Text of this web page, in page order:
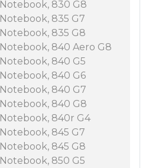
Notebook, 830 G8
Notebook, 835 G7
Notebook, 835 G8
Notebook, 840 Aero G8
Notebook, 840 G5
Notebook, 840 G6
Notebook, 840 G7
Notebook, 840 G8
Notebook, 840r G4
Notebook, 845 G7
Notebook, 845 G8
Notebook, 850 G5